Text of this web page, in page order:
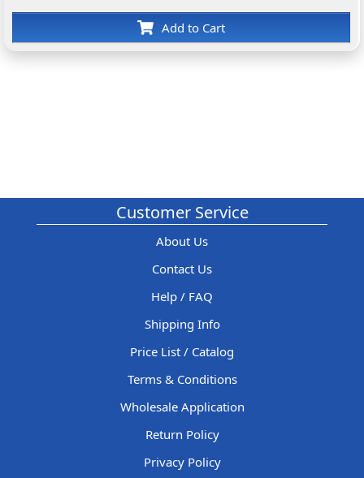
Add to Cart
Customer Service
About Us
Contact Us
Help / FAQ
Shipping Info
Price List / Catalog
Terms & Conditions
Wholesale Application
Return Policy
Privacy Policy